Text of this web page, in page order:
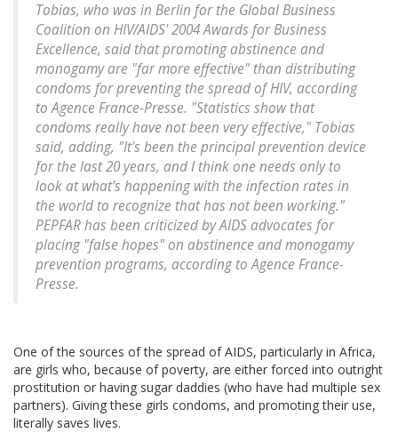
Tobias, who was in Berlin for the Global Business
Coalition on HIV/AIDS' 2004 Awards for Business
Excellence, said that promoting abstinence and
monogamy are "far more effective" than distributing
condoms for preventing the spread of HIV, according
to Agence France-Presse. "Statistics show that
condoms really have not been very effective," Tobias
said, adding, "It's been the principal prevention device
for the last 20 years, and I think one needs only to
look at what's happening with the infection rates in
the world to recognize that has not been working."
PEPFAR has been criticized by AIDS advocates for
placing "false hopes" on abstinence and monogamy
prevention programs, according to Agence France-
Presse.
One of the sources of the spread of AIDS, particularly in Africa,
are girls who, because of poverty, are either forced into outright
prostitution or having sugar daddies (who have had multiple sex
partners). Giving these girls condoms, and promoting their use,
literally saves lives.